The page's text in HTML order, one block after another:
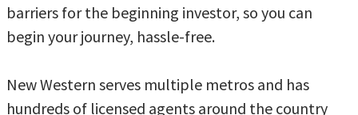
barriers for the beginning investor, so you can
begin your journey, hassle-free.
New Western serves multiple metros and has
hundreds of licensed agents around the country